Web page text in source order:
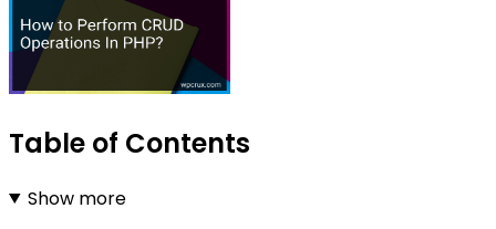
Table of Contents
Show more